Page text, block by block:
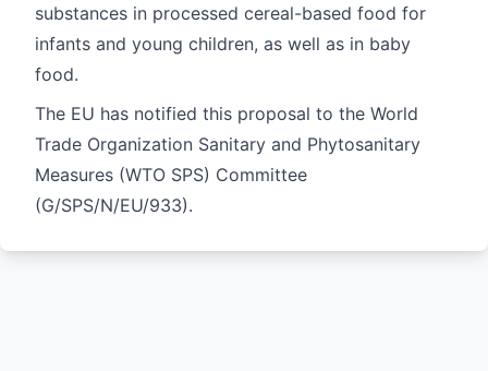
substances in processed cereal-based food for
infants and young children, as well as in baby
food.
The EU has notified this proposal to the World
Trade Organization Sanitary and Phytosanitary
Measures (WTO SPS) Committee
(G/SPS/N/EU/933).